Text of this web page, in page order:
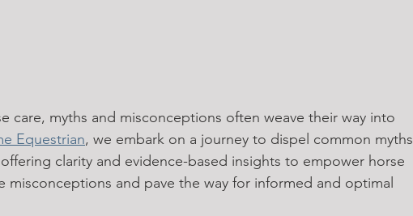
care, myths and misconceptions often weave their way into
Equestrian, we embark on a journey to dispel common myths
clarity and evidence-based insights to empower horse
misconceptions and pave the way for informed and optimal